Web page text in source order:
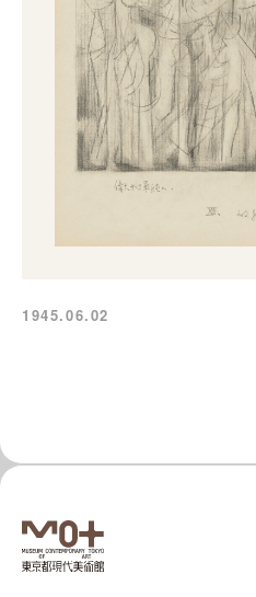
1945.06.02